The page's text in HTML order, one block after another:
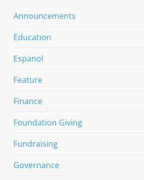
Announcements
Education
Espanol
Feature
Finance
Foundation Giving
Fundraising
Governance